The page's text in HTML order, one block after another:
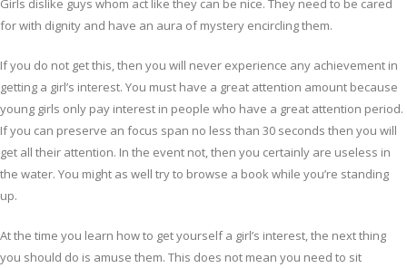
Girls dislike guys whom act like they can be nice. They need to be cared
for with dignity and have an aura of mystery encircling them.
If you do not get this, then you will never experience any achievement in
getting a girl’s interest. You must have a great attention amount because
young girls only pay interest in people who have a great attention period.
If you can preserve an focus span no less than 30 seconds then you will
get all their attention. In the event not, then you certainly are useless in
the water. You might as well try to browse a book while you’re standing
up.
At the time you learn how to get yourself a girl’s interest, the next thing
you should do is amuse them. This does not mean you need to sit